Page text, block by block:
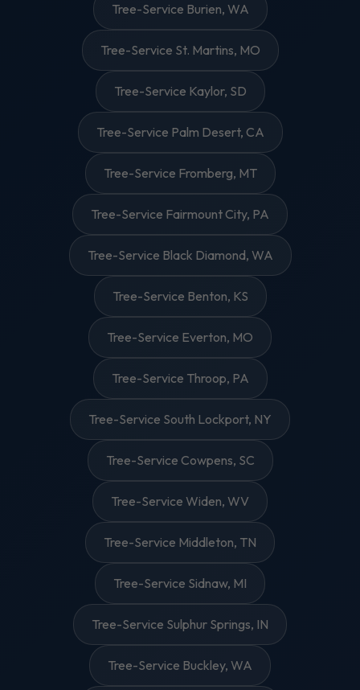
Tree-Service Burien, WA
Tree-Service St. Martins, MO
Tree-Service Kaylor, SD
Tree-Service Palm Desert, CA
Tree-Service Fromberg, MT
Tree-Service Fairmount City, PA
Tree-Service Black Diamond, WA
Tree-Service Benton, KS
Tree-Service Everton, MO
Tree-Service Throop, PA
Tree-Service South Lockport, NY
Tree-Service Cowpens, SC
Tree-Service Widen, WV
Tree-Service Middleton, TN
Tree-Service Sidnaw, MI
Tree-Service Sulphur Springs, IN
Tree-Service Buckley, WA